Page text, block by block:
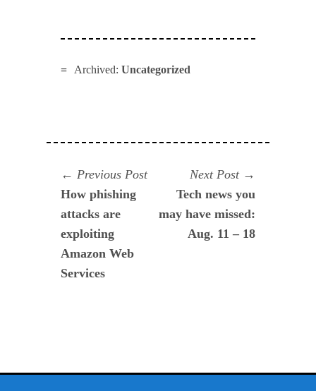
Archived: Uncategorized
Navegación
de
entradas
Previous PostPrevious
How phishing
attacks are
exploiting
Amazon Web
Services
Next Post
post:
Tech news you
may have missed:
Aug. 11 – 18